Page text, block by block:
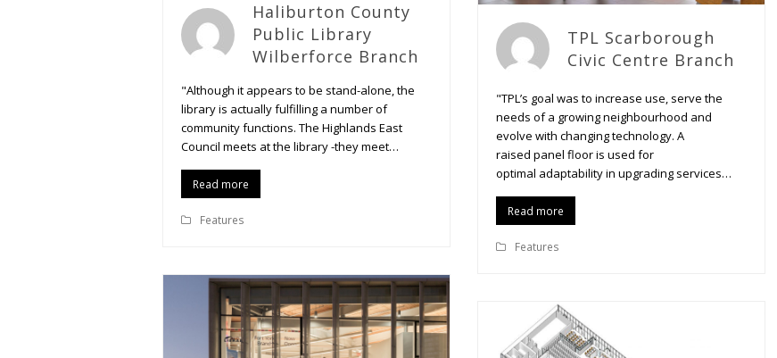
Haliburton County
Public Library
Wilberforce Branch
"Although it appears to be stand-alone, the
library is actually fulfilling a number of
community functions. The Highlands East
Council meets at the library -they meet…
Read more
Features
TPL Scarborough
Civic Centre Branch
"TPL’s goal was to increase use, serve the
needs of a growing neighbourhood and
evolve with changing technology. A
raised panel floor is used for
optimal adaptability in upgrading services…
Read more
Features